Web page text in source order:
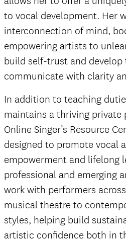
to vocal development. Her
interconnection of mind,
empowering artists to
build self-trust and develop
communicate with clarity
In addition to teaching
maintains a thriving private
Online Singer’s Resource
designed to promote vocal
empowerment and lifelong
professional and emerging
work with performers
musical theatre to
styles, helping build
artistic confidence both in